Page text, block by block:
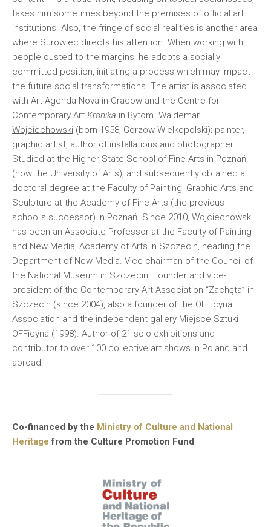
takes him sometimes beyond the premises of official art
institutions. Also, the fringe of social realities is another area
where Surowiec directs his attention. When working with
people ousted to the margins, he adopts a socially
committed position, initiating a process which may impact
the future social transformations. The artist is associated
with Art Agenda Nova in Cracow and the Centre for
Contemporary Art Kronika in Bytom. Waldemar
Wojciechowski (born 1958, Gorzów Wielkopolski); painter,
graphic artist, author of installations and photographer.
Studied at the Higher State School of Fine Arts in Poznań
(now the University of Arts), and subsequently obtained a
doctoral degree at the Faculty of Painting, Graphic Arts and
Sculpture at the Academy of Fine Arts (the previous
school’s successor) in Poznań. Since 2010, Wojciechowski
has been an Associate Professor at the Faculty of Painting
and New Media, Academy of Arts in Szczecin, heading the
Department of New Media. Vice-chairman of the Council of
the National Museum in Szczecin. Founder and vice-
president of the Contemporary Art Association “Zachęta” in
Szczecin (since 2004), also a founder of the OFFicyna
Association and the independent gallery Miejsce Sztuki
OFFicyna (1998). Author of 21 solo exhibitions and
contributor to over 100 collective art shows in Poland and
abroad.
Co-financed by the Ministry of Culture and National
Heritage from the Culture Promotion Fund